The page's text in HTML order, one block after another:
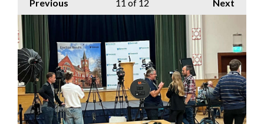
Previous Next
11 of 12